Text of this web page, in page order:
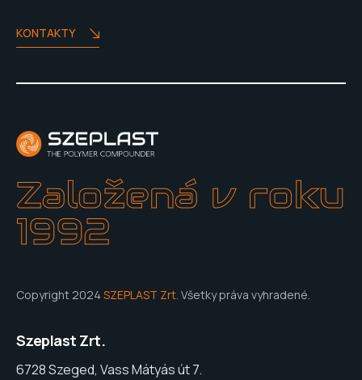
KONTAKTY
Založená v roku
1992
Copyright 2024 SZEPLAST Zrt. Všetky práva vyhradené.
Szeplast Zrt.
6728 Szeged, Vass Mátyás út 7.